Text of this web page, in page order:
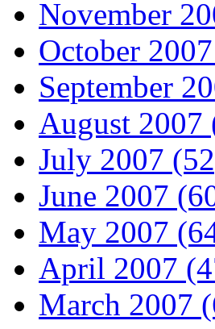
November
October
September
August 2007
July 2007
June 2007
May 2007
April 2007
March 2007